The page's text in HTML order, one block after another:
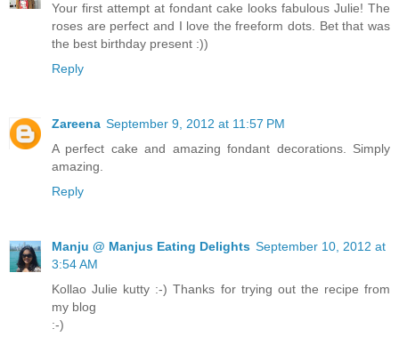
Your first attempt at fondant cake looks fabulous Julie! The
roses are perfect and I love the freeform dots. Bet that was
the best birthday present :))
Reply
Zareena September 9, 2012 at 11:57 PM
A perfect cake and amazing fondant decorations. Simply
amazing.
Reply
Manju @ Manjus Eating Delights September 10, 2012 at
3:54 AM
Kollao Julie kutty :-) Thanks for trying out the recipe from
my blog
:-)